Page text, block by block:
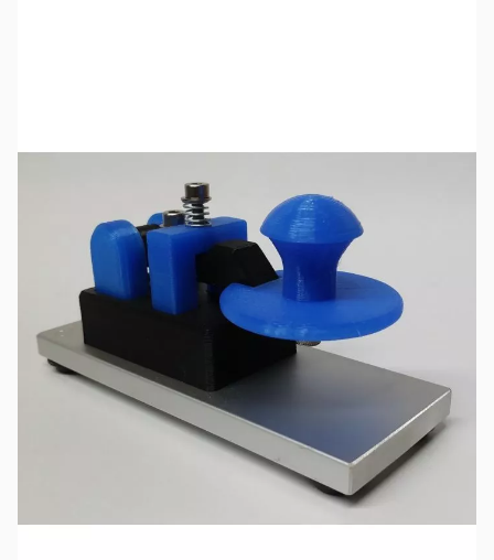
ZCW-29-552-A
Availability:
Out of stock
No longer available.
for a list of product manuals for CW